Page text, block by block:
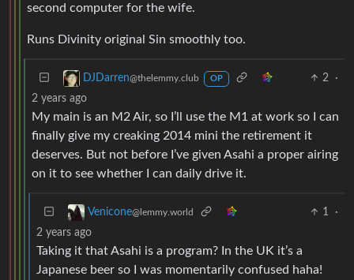
second computer for the wife.
Runs Divinity original Sin smoothly too.
DJDarren@thelemmy.club OP 2
·
2 years ago
My main is an M2 Air, so I’ll use the M1 at work so I can
finally give my creaking 2014 mini the retirement it
deserves. But not before I’ve given Asahi a proper airing
on it to see whether I can daily drive it.
Venicone@lemmy.world 1
·
2 years ago
Taking it that Asahi is a program? In the UK it’s a
Japanese beer so I was momentarily confused haha!